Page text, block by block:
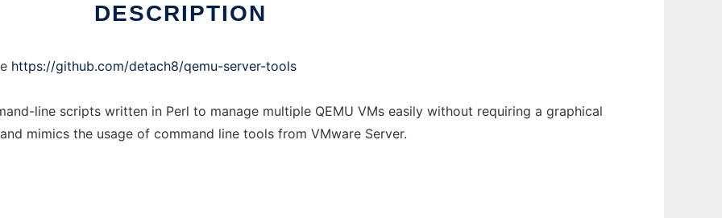
DESCRIPTION
https://github.com/detach8/qemu-server-tools
line scripts written in Perl to manage multiple QEMU VMs easily without requiring a graphical
mimics the usage of command line tools from VMware Server.